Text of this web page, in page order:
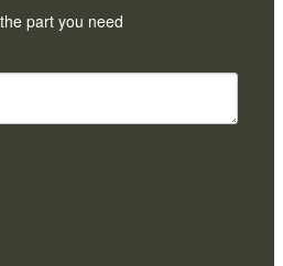
part you need